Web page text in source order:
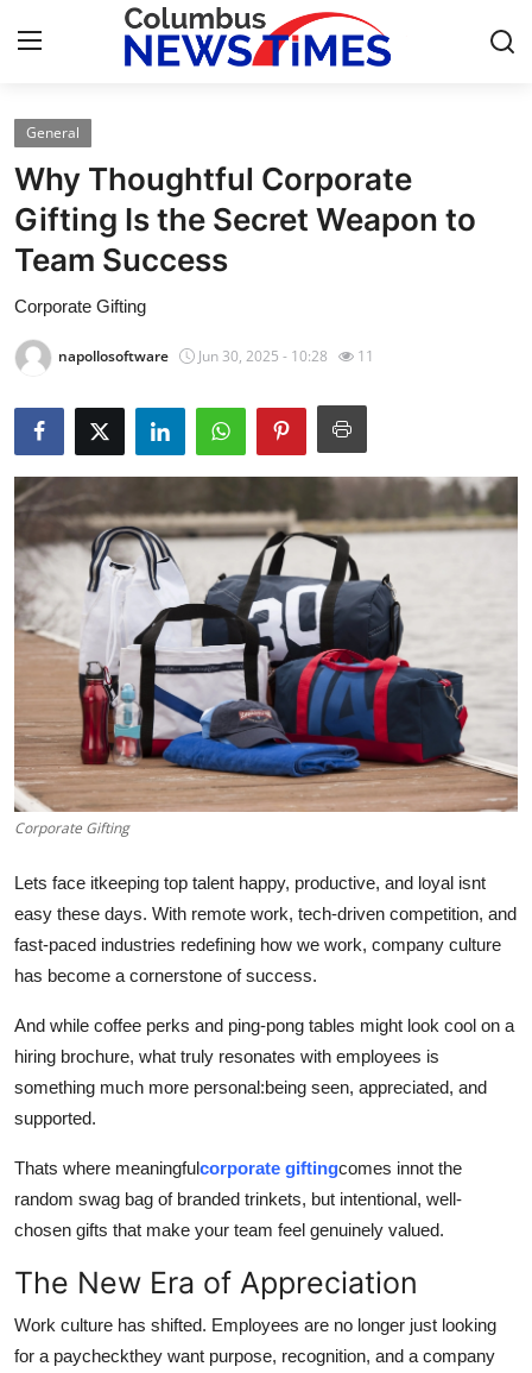
Home
Contact
Press Release
News Network
Submit Press Release
Health
Guest Posting
Advertise with US
Crypto
Business
Tech
Real Estate
General
Top 10
Support Number
General
Why Thoughtful Corporate
Gifting Is the Secret Weapon to
Team Success
Corporate Gifting
napollosoftware Jun 30, 2025 - 10:28 11
Corporate Gifting
Lets face itkeeping top talent happy, productive, and loyal isnt
easy these days. With remote work, tech-driven competition, and
fast-paced industries redefining how we work, company culture
has become a cornerstone of success.
And while coffee perks and ping-pong tables might look cool on a
hiring brochure, what truly resonates with employees is
something much more personal:being seen, appreciated, and
supported.
Thats where meaningfulcorporate giftingcomes innot the
random swag bag of branded trinkets, but intentional, well-
chosen gifts that make your team feel genuinely valued.
The New Era of Appreciation
Work culture has shifted. Employees are no longer just looking
for a paycheckthey want purpose, recognition, and a company